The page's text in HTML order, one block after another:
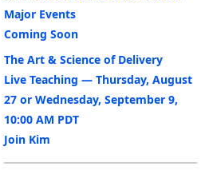
Major Events
Coming Soon
The Art & Science of Delivery
Live Teaching — Thursday, August
27 or Wednesday, September 9,
10:00 AM PDT
Join Kim